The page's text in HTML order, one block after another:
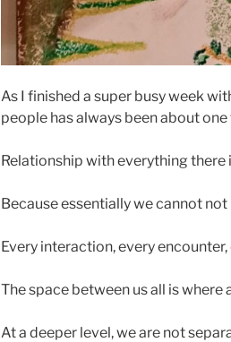
As I finished a super busy week
people has always been about
Relationship with everything there
Because essentially we cannot
Every interaction, every
The space between us all is
At a deeper level, we are not